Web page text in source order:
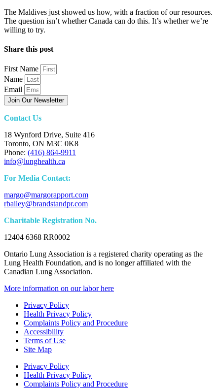
The Maldives just showed us how, with a fraction of our resources.
The question isn’t whether Canada can do this. It’s whether we’re
willing to try.
Share this post
First Name
Name
Email
Join Our Newsletter
Contact Us
18 Wynford Drive, Suite 416
Toronto, ON M3C 0K8
Phone: (416) 864-9911
info@lunghealth.ca
For Media Contact:
margo@margorapport.com
rbailey@brandstandpr.com
Charitable Registration No.
12404 6368 RR0002
Ontario Lung Association is a registered charity operating as the
Lung Health Foundation, and is no longer affiliated with the
Canadian Lung Association.
More information on our labor here
Privacy Policy
Health Privacy Policy
Complaints Policy and Procedure
Accessibility
Terms of Use
Site Map
Privacy Policy
Health Privacy Policy
Complaints Policy and Procedure